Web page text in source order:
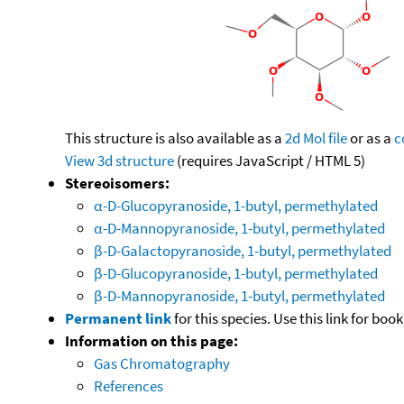
This structure is also available as a2d Mol fileor as a
View 3d structure(requires JavaScript / HTML 5)
Stereoisomers:
α-D-Glucopyranoside, 1-butyl, permethylated
α-D-Mannopyranoside, 1-butyl, permethylated
β-D-Galactopyranoside, 1-butyl, permethylated
β-D-Glucopyranoside, 1-butyl, permethylated
β-D-Mannopyranoside, 1-butyl, permethylated
Permanent linkfor this species. Use this link for
Information on this page:
Gas Chromatography
References